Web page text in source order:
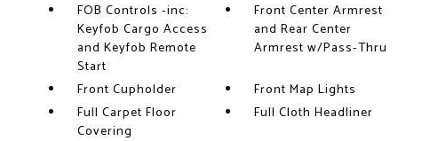
FOB Controls -inc:
Keyfob Cargo Access
and Keyfob Remote
Start
Front Center Armrest
and Rear Center
Armrest w/Pass-Thru
Front Cupholder
Front Map Lights
Full Carpet Floor
Covering
Full Cloth Headliner